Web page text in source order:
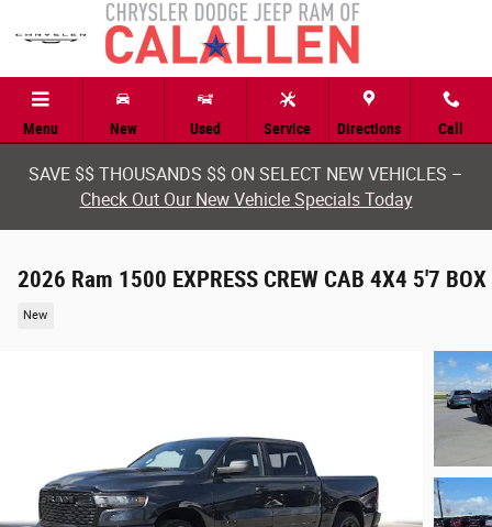
Skip to main content
Menu New Used Service Directions Call
SAVE $$ THOUSANDS $$ ON SELECT NEW VEHICLES –
Check Out Our New Vehicle Specials Today
2026 Ram 1500 EXPRESS CREW CAB 4X4 5'7 BOX
New